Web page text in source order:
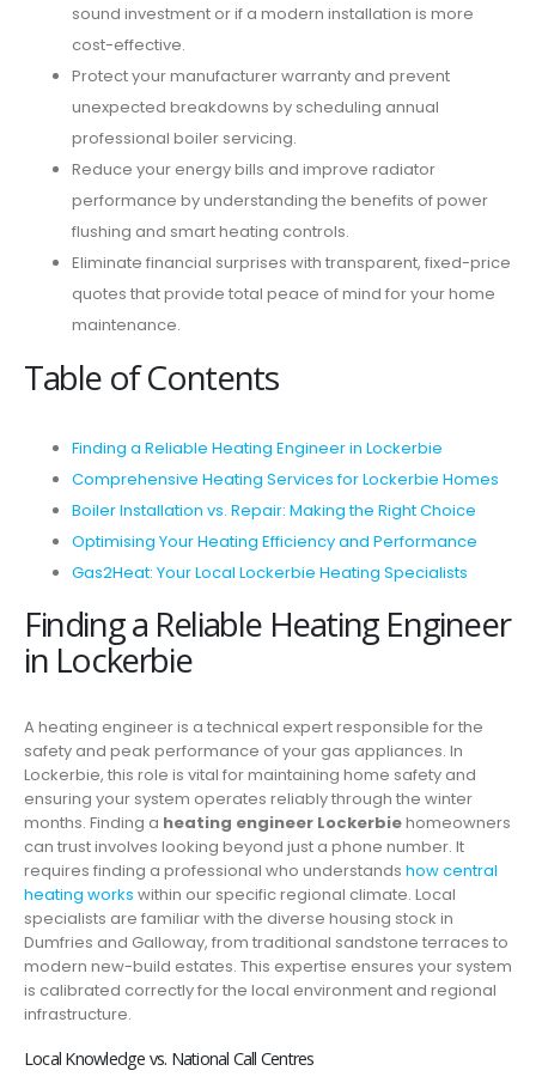
sound investment or if a modern installation is more
cost-effective.
Protect your manufacturer warranty and prevent
unexpected breakdowns by scheduling annual
professional boiler servicing.
Reduce your energy bills and improve radiator
performance by understanding the benefits of power
flushing and smart heating controls.
Eliminate financial surprises with transparent, fixed-price
quotes that provide total peace of mind for your home
maintenance.
Table of Contents
Finding a Reliable Heating Engineer in Lockerbie
Comprehensive Heating Services for Lockerbie Homes
Boiler Installation vs. Repair: Making the Right Choice
Optimising Your Heating Efficiency and Performance
Gas2Heat: Your Local Lockerbie Heating Specialists
Finding a Reliable Heating Engineer
in Lockerbie
A heating engineer is a technical expert responsible for the
safety and peak performance of your gas appliances. In
Lockerbie, this role is vital for maintaining home safety and
ensuring your system operates reliably through the winter
months. Finding a heating engineer Lockerbiehomeowners
can trust involves looking beyond just a phone number. It
requires finding a professional who understands how central
heating works within our specific regional climate. Local
specialists are familiar with the diverse housing stock in
Dumfries and Galloway, from traditional sandstone terraces to
modern new-build estates. This expertise ensures your system
is calibrated correctly for the local environment and regional
infrastructure.
Local Knowledge vs. National Call Centres